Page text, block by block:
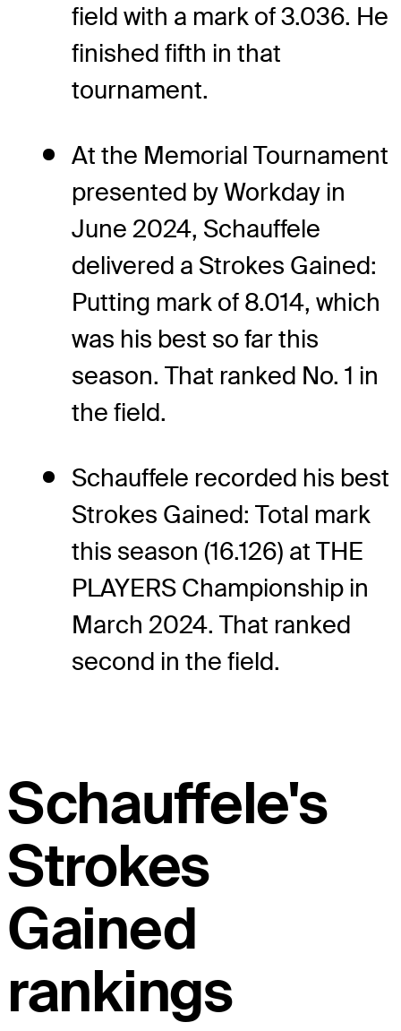
field with a mark of 3.036. He
finished fifth in that
tournament.
At the Memorial Tournament
presented by Workday in
June 2024, Schauffele
delivered a Strokes Gained:
Putting mark of 8.014, which
was his best so far this
season. That ranked No. 1 in
the field.
Schauffele recorded his best
Strokes Gained: Total mark
this season (16.126) at THE
PLAYERS Championship in
March 2024. That ranked
second in the field.
Schauffele's
Strokes
Gained
rankings